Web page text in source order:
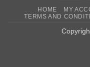
HOME MY
TERMS AND